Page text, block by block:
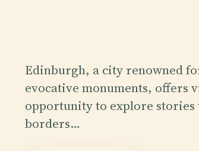
Edinburgh, a city renowned
evocative monuments, offers
opportunity to explore stories
borders…